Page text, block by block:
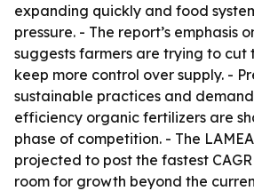
expanding quickly and food
pressure. - The report’s emphasis
suggests farmers are trying to cut
keep more control over supply. -
sustainable practices and
efficiency organic fertilizers are
phase of competition. - The
projected to post the fastest
room for growth beyond the